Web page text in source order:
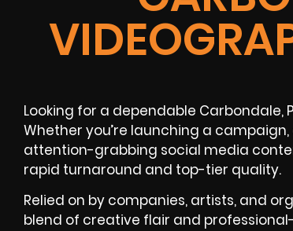
Looking for a dependable
Whether you’re launching a
attention-grabbing social media
rapid turnaround and top-tier quality.
Relied on by companies, artists, and
blend of creative flair and